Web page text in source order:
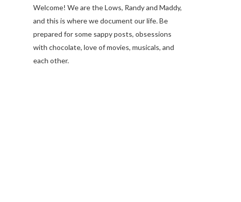
Welcome! We are the Lows, Randy and Maddy,
and this is where we document our life. Be
prepared for some sappy posts, obsessions
with chocolate, love of movies, musicals, and
each other.